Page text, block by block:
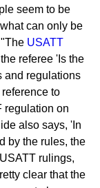
seem to be
can only be
USATT
referee 'Is the
and regulations
to
regulation on
also says, 'In
by the rules, the
rulings,
clear that the